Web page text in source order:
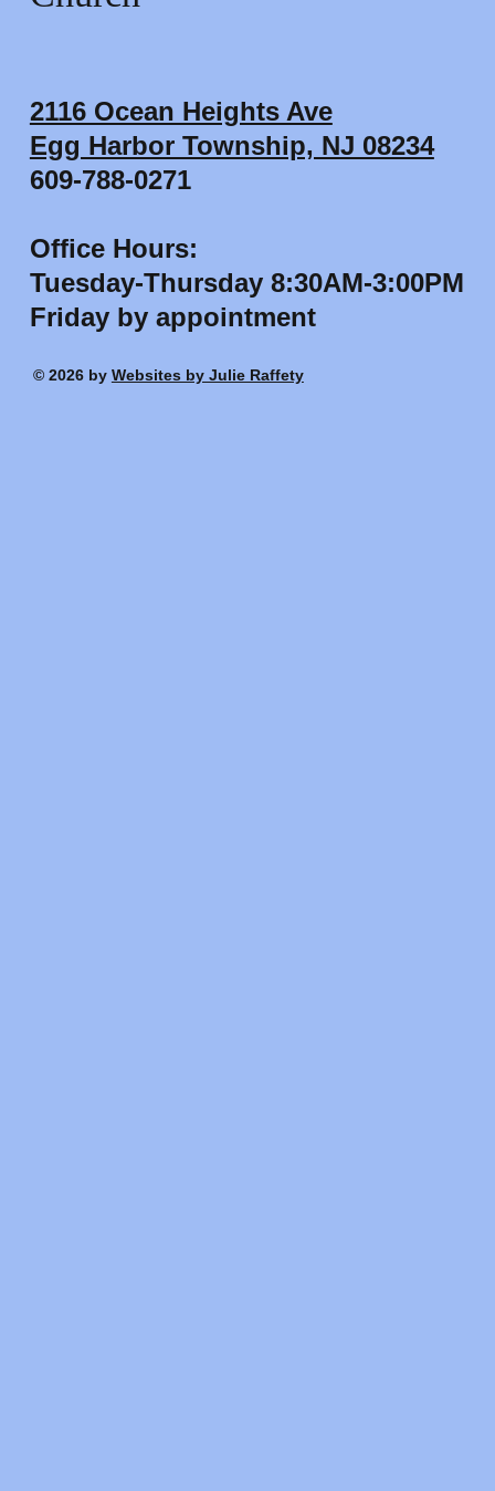
2116 Ocean Heights Ave
Egg Harbor Township, NJ 08234
609-788-0271
Office Hours:
Tuesday-Thursday 8:30AM-3:00PM
Friday by appointment
© 2026 by Websites by Julie Raffety